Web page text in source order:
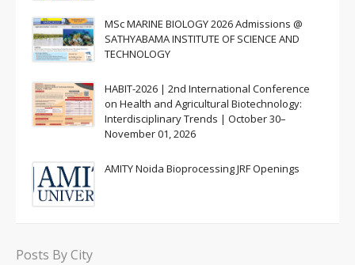
MSc MARINE BIOLOGY 2026 Admissions @
SATHYABAMA INSTITUTE OF SCIENCE AND
TECHNOLOGY
HABIT-2026 | 2nd International Conference
on Health and Agricultural Biotechnology:
Interdisciplinary Trends | October 30–
November 01, 2026
AMITY Noida Bioprocessing JRF Openings
Posts By City